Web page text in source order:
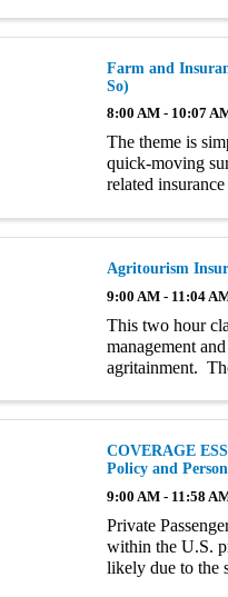
Farm and
So)
8:00 AM - 10:07
The theme is
quick-moving
related
Agritourism
9:00 AM - 11:04
This two hour
management
agritainment.
COVERAGE
Policy and
9:00 AM - 11:58
Private
within the U.S.
likely due to the